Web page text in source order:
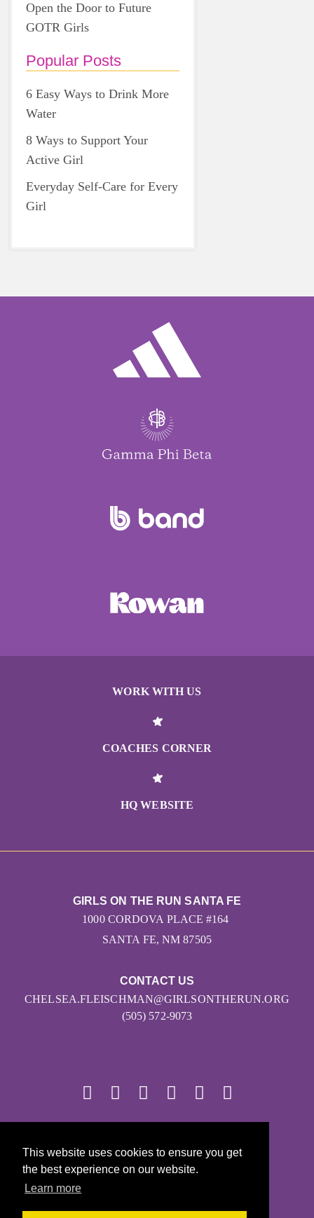
This website uses cookies to ensure you get
the best experience on our website.
Learn more
Open the Door to Future
GOTR Girls
Popular Posts
6 Easy Ways to Drink More
Water
8 Ways to Support Your
Active Girl
Everyday Self-Care for Every
Girl
WORK WITH US
COACHES CORNER
HQ WEBSITE
CONTACT US
CHELSEA.FLEISCHMAN@GIRLSONTHERUN.ORG
(505) 572-9073
GIRLS ON THE RUN SANTA FE
1000 CORDOVA PLACE #164
SANTA FE, NM 87505
Girls on the Run - All Rights Reserved
PRIVACY POLICY